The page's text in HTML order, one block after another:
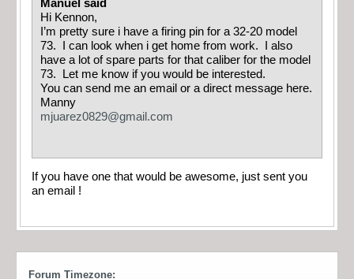
Manuel said
Hi Kennon,
I’m pretty sure i have a firing pin for a 32-20 model
73. I can look when i get home from work. I also
have a lot of spare parts for that caliber for the model
73. Let me know if you would be interested.
You can send me an email or a direct message here.
Manny
mjuarez0829@gmail.com
If you have one that would be awesome, just sent you
an email !
Forum Timezone: